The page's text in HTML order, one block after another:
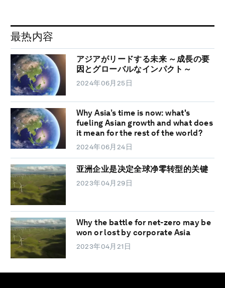
最热内容
アジアがリードする未来 ～成長の要
因とグローバルなインパクト～
2024年06月25日
Why Asia’s time is now: what's
fueling Asian growth and what does
it mean for the rest of the world?
2024年06月24日
亚洲企业是决定全球净零转型的关键
2023年04月29日
Why the battle for net-zero may be
won or lost by corporate Asia
2023年04月21日